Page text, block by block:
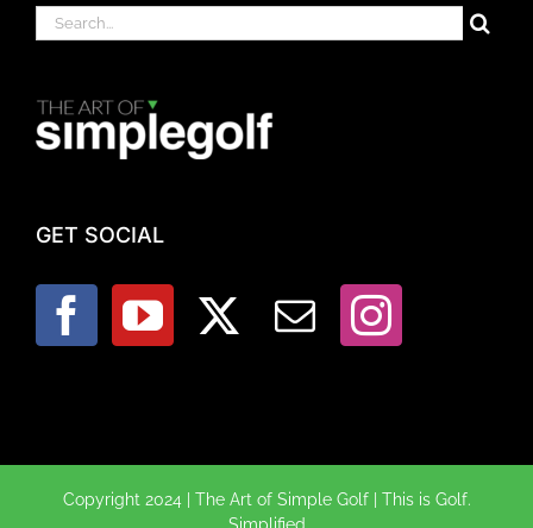
Search
GET SOCIAL
Copyright 2024 | The Art of Simple Golf | This is Golf.
Simplified